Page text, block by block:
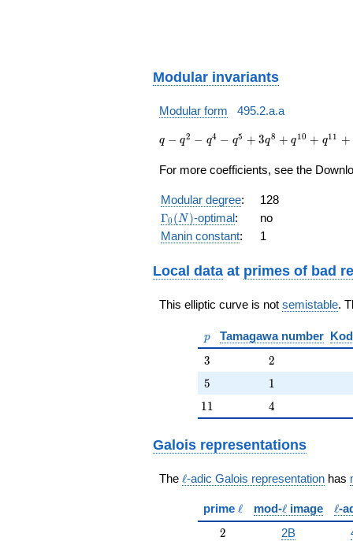
Modular invariants
Modular form 495.2.a.a
q - q^{2} -
q^{5} + 3
q^{10} +
q^{11} +
2 q^{13} -
q^{16} - 6
q^{19} +
O(q^{20})
q − q2 − q4 − q5 + 3q8 + q10 + q11 +
For more coefficients, see the
Modular degree: 128
\Gamma_0(N)
Γ0 ( N)-optimal:
no
Manin constant: 1
Local data at primes of bad
This elliptic curve is not semistable.
p
p Tamagawa number
3
3 2
2
5
5 11
11
11 4
4
Galois representations
The \ell
ℓ-adic Galois representation has
prime \ell
ℓ mod-\ell
ℓ image \ell
ℓ-
2
2 2B